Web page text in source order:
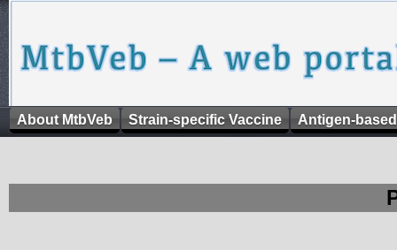
About MtbVeb Strain-specific Vaccine Antigen-